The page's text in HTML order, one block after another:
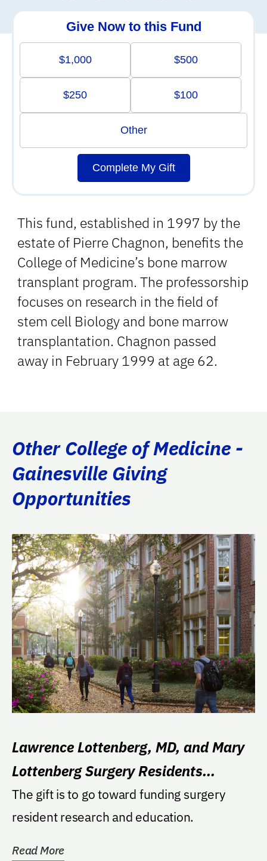
This fund, established in 1997 by the
estate of Pierre Chagnon, benefits the
College of Medicine’s bone marrow
transplant program. The professorship
focuses on research in the field of
stem cell Biology and bone marrow
transplantation. Chagnon passed
away in February 1999 at age 62.
Give Now to this Fund
$1,000 $500
$250 $100
Other
Complete My Gift
Other College of Medicine -
Gainesville Giving
Opportunities
Lawrence Lottenberg, MD, and Mary
Lottenberg Surgery Residents
Excellence Fund
The gift is to go toward funding surgery
resident research and education.
Read More